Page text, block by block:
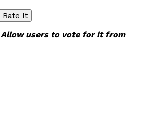
Allow users to vote for it from